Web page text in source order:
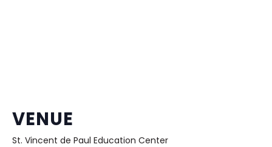
VENUE
St. Vincent de Paul Education Center